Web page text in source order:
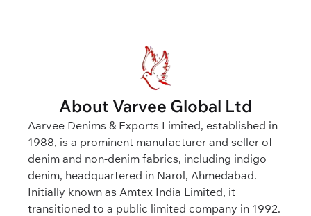
About Varvee Global Ltd
Aarvee Denims & Exports Limited, established in
1988, is a prominent manufacturer and seller of
denim and non-denim fabrics, including indigo
denim, headquartered in Narol, Ahmedabad.
Initially known as Amtex India Limited, it
transitioned to a public limited company in 1992.